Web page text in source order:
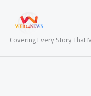
content
Covering Every Story That